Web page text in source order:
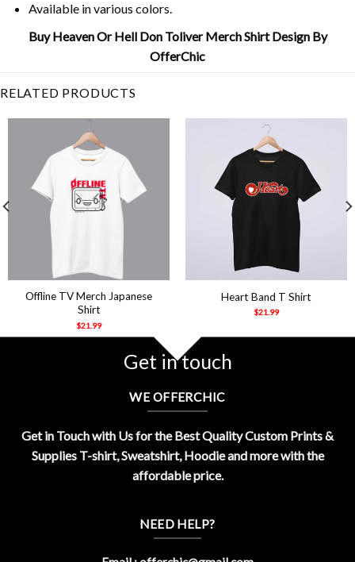
Available in various colors.
Buy Heaven Or Hell Don Toliver Merch Shirt Design By
OfferChic
RELATED PRODUCTS
Offline TV Merch Japanese
Shirt
$21.99
Heart Band T Shirt
$21.99
Get in touch
WE OFFERCHIC
Get in Touch with Us for the Best Quality Custom Prints &
Supplies T-shirt, Sweatshirt, Hoodie and more with the
affordable price.
NEED HELP?